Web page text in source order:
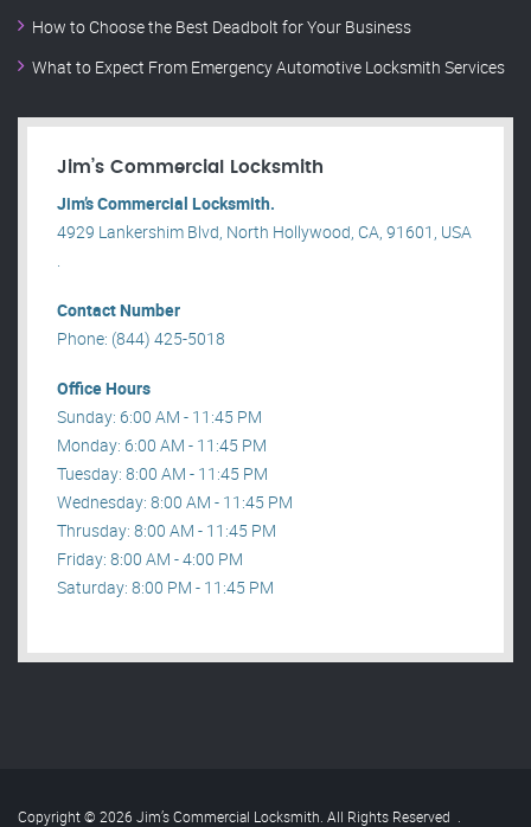
How to Choose the Best Deadbolt for Your Business
What to Expect From Emergency Automotive Locksmith Services
Jim’s Commercial Locksmith
Jim’s Commercial Locksmith.
4929 Lankershim Blvd, North Hollywood, CA, 91601, USA
.
Contact Number
Phone: (844) 425-5018
Office Hours
Sunday: 6:00 AM - 11:45 PM
Monday: 6:00 AM - 11:45 PM
Tuesday: 8:00 AM - 11:45 PM
Wednesday: 8:00 AM - 11:45 PM
Thrusday: 8:00 AM - 11:45 PM
Friday: 8:00 AM - 4:00 PM
Saturday: 8:00 PM - 11:45 PM
Copyright © 2026 Jim’s Commercial Locksmith. All Rights Reserved .